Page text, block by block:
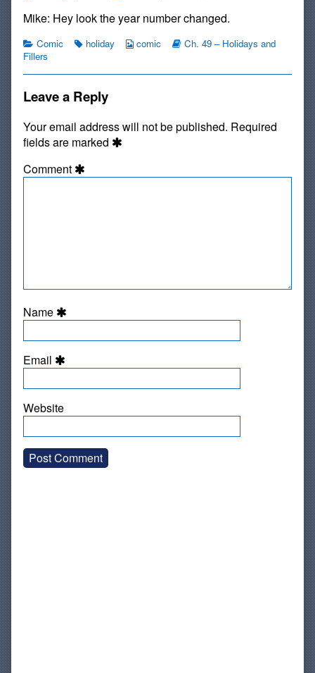
Year,
published
on
posts
the
New
2016!!!
Mike: Hey look the year number changed.
Categories
Comic Tags
holiday
Webcomic
comic
Webcomic
Ch. 49 – Holidays and
Fillers
Leave a Reply
Your email address will not be published. Required
fields are marked
Comment
Name
Email
Website